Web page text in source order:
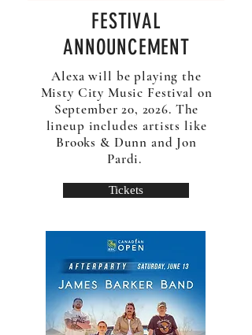
FESTIVAL
ANNOUNCEMENT
Alexa will be playing the
Misty City Music Festival on
September 20, 2026. The
lineup includes artists like
Brooks & Dunn and Jon
Pardi.
Tickets